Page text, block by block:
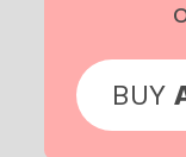
BUY